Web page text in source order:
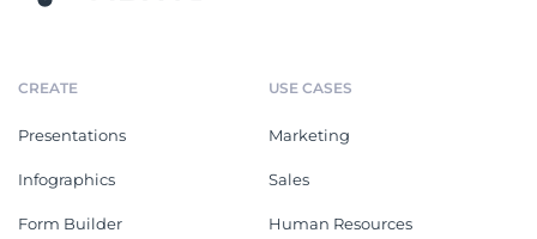
CREATE
Presentations
Infographics
Form Builder
USE CASES
Marketing
Sales
Human Resources